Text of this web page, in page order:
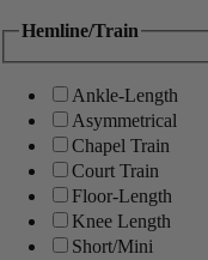
Hemline/Train
Ankle-Length
Asymmetrical
Chapel Train
Court Train
Floor-Length
Knee Length
Short/Mini